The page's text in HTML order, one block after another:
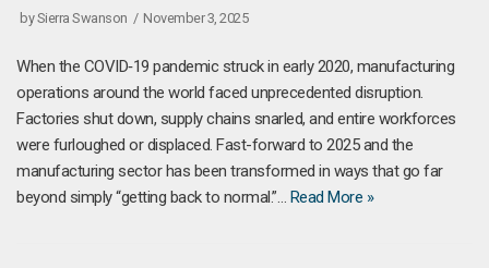
bySierra Swanson November 3, 2025
When the COVID‑19 pandemic struck in early 2020, manufacturing
operations around the world faced unprecedented disruption.
Factories shut down, supply chains snarled, and entire workforces
were furloughed or displaced. Fast-forward to 2025 and the
manufacturing sector has been transformed in ways that go far
beyond simply “getting back to normal.”… Read More »